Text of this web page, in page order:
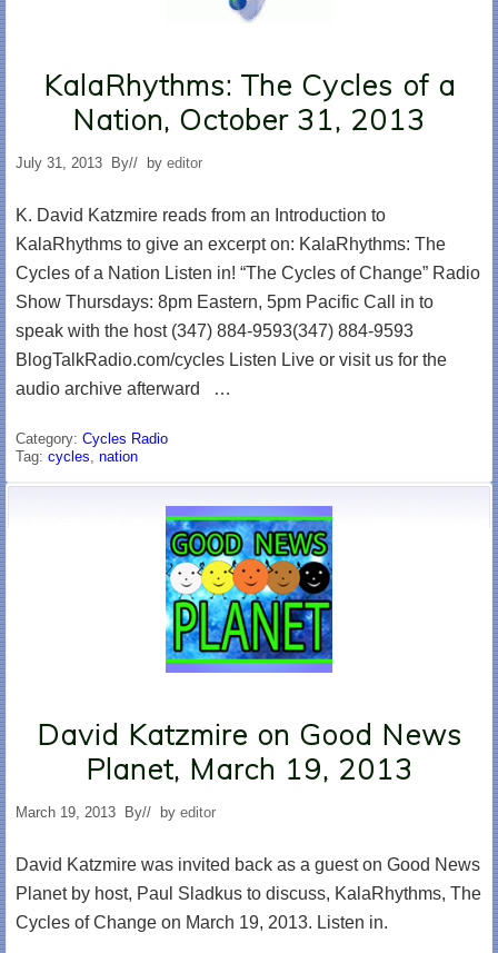
KalaRhythms: The Cycles of a
Nation, October 31, 2013
July 31, 2013 By// by editor
K. David Katzmire reads from an Introduction to
KalaRhythms to give an excerpt on: KalaRhythms: The
Cycles of a Nation Listen in! “The Cycles of Change” Radio
Show Thursdays: 8pm Eastern, 5pm Pacific Call in to
speak with the host (347) 884-9593(347) 884-9593
BlogTalkRadio.com/cycles Listen Live or visit us for the
audio archive afterward …
Category: Cycles Radio
Tag: cycles, nation
David Katzmire on Good News
Planet, March 19, 2013
March 19, 2013 By// by editor
David Katzmire was invited back as a guest on Good News
Planet by host, Paul Sladkus to discuss, KalaRhythms, The
Cycles of Change on March 19, 2013. Listen in.